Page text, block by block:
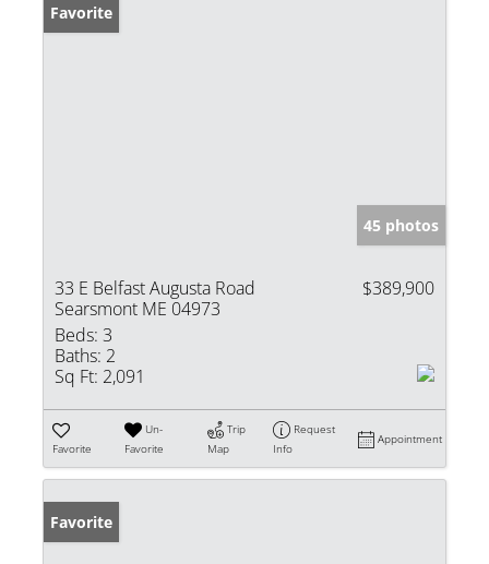
Favorite
45 photos
33 E Belfast Augusta Road
Searsmont ME 04973
$389,900
Beds: 3
Baths: 2
Sq Ft: 2,091
Favorite
Un-
Favorite
Trip
Map
Request
Info
Appointment
Favorite